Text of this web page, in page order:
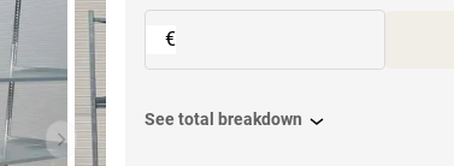
Next item
€
See total breakdown